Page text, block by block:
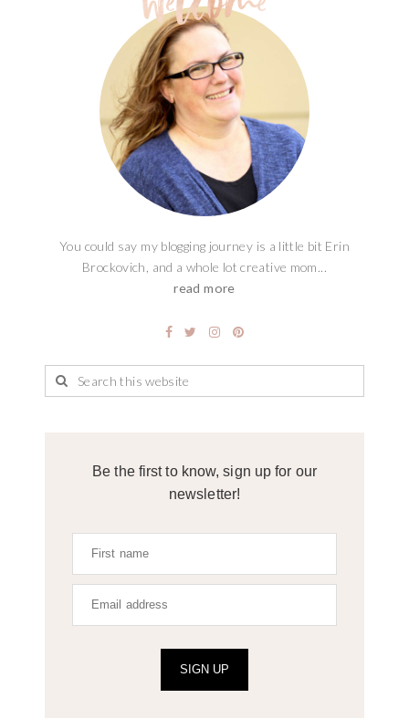
You could say my blogging journey is a little bit Erin
Brockovich, and a whole lot creative mom...
read more
Be the first to know, sign up for our
newsletter!
SIGN UP